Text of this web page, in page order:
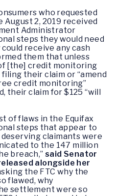
who requested
2, 2019 received
Administrator
steps they would need
receive any cash
them that unless
[the] credit monitoring
their claim or “amend
credit monitoring”
their claim for $125 “will
of flaws in the Equifax
steps that appear to
claimants were
to the 147 million
breach,” said Senator
alongside her
the FTC why the
flawed, why
settlement were so